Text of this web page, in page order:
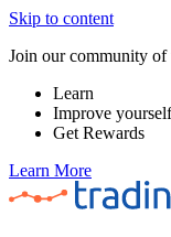
Skip to content
Join our community
Learn
Improve yourself
Get Rewards
Learn More